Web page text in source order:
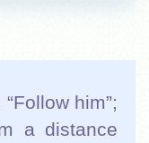
him”;
a distance